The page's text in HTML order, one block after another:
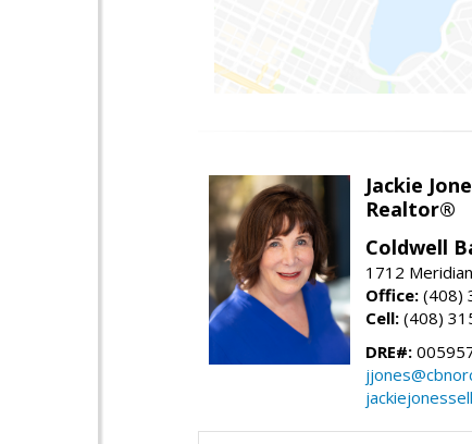
Jackie
Realtor®
Coldwell
1712
Office: (408)
Cell: (408)
DRE#: